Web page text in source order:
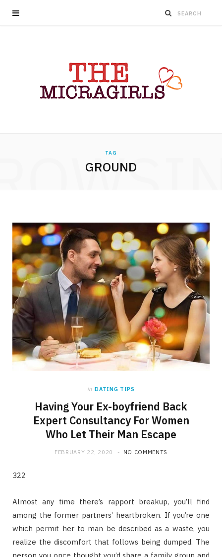
TAG
GROUND
in DATING TIPS
Having Your Ex-boyfriend Back
Expert Consultancy For Women
Who Let Their Man Escape
FEBRUARY 22, 2020 NO COMMENTS
322
Almost any time there’s rapport breakup, you’ll find
among the former partners’ heartbroken. If you’re one
which permit her to man be described as a waste, you
realize the discomfort that follows being dumped. The
person you once thought you’d share a family group and